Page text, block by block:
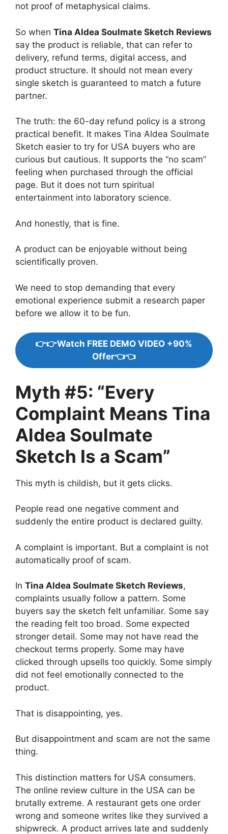
not proof of metaphysical claims.
So when Tina Aldea Soulmate Sketch Reviews
say the product is reliable, that can refer to
delivery, refund terms, digital access, and
product structure. It should not mean every
single sketch is guaranteed to match a future
partner.
The truth: the 60-day refund policy is a strong
practical benefit. It makes Tina Aldea Soulmate
Sketch easier to try for USA buyers who are
curious but cautious. It supports the “no scam”
feeling when purchased through the official
page. But it does not turn spiritual
entertainment into laboratory science.
And honestly, that is fine.
A product can be enjoyable without being
scientifically proven.
We need to stop demanding that every
emotional experience submit a research paper
before we allow it to be fun.
👉👉Watch FREE DEMO VIDEO +90%
Offer👈👈
Myth #5: “Every
Complaint Means Tina
Aldea Soulmate
Sketch Is a Scam”
This myth is childish, but it gets clicks.
People read one negative comment and
suddenly the entire product is declared guilty.
A complaint is important. But a complaint is not
automatically proof of scam.
In Tina Aldea Soulmate Sketch Reviews,
complaints usually follow a pattern. Some
buyers say the sketch felt unfamiliar. Some say
the reading felt too broad. Some expected
stronger detail. Some may not have read the
checkout terms properly. Some may have
clicked through upsells too quickly. Some simply
did not feel emotionally connected to the
product.
That is disappointing, yes.
But disappointment and scam are not the same
thing.
This distinction matters for USA consumers.
The online review culture in the USA can be
brutally extreme. A restaurant gets one order
wrong and someone writes like they survived a
shipwreck. A product arrives late and suddenly